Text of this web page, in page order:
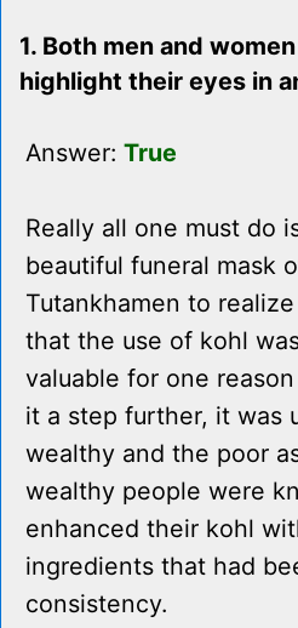
1. Both men and
highlight their eyes in
Answer: True
Really all one must do
beautiful funeral mask
Tutankhamen to
that the use of kohl
valuable for one
it a step further, it was
wealthy and the poor
wealthy people were
enhanced their kohl
ingredients that had
consistency.